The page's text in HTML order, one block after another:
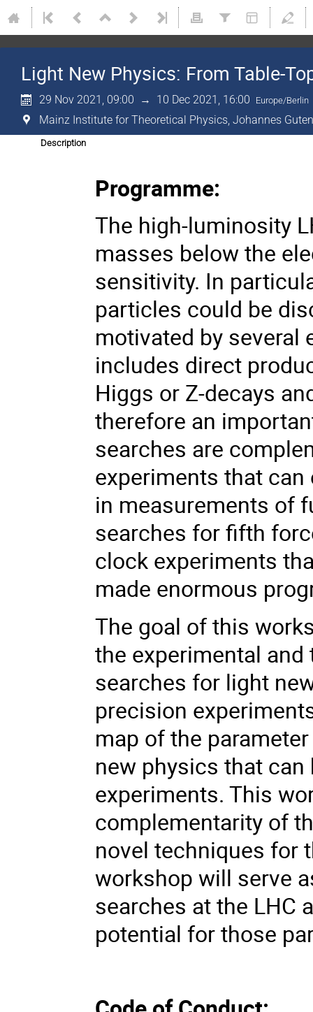
Light New Physics: From Table-
29 Nov 2021, 09:00 → 10 Dec 2021, 16:00 Europe/Berlin
Mainz Institute for Theoretical Physics, Johannes
Description
Programme:
The high-luminosity
masses below the
sensitivity. In
particles could be
motivated by several
includes direct
Higgs or Z-decays
therefore an
searches are
experimentsthat can
in measurements of
searches for fifth
clock experiments
made enormous
The goal of this
the experimental
searches for light
precision
map of the
new physics that
experiments. This
complementarity of
novel techniques for
workshop will serve
searches at the LHC
potential for those